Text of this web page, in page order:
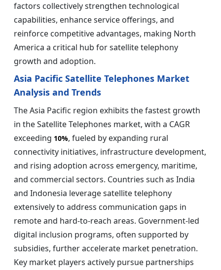
factors collectively strengthen technological
capabilities, enhance service offerings, and
reinforce competitive advantages, making North
America a critical hub for satellite telephony
growth and adoption.
Asia Pacific Satellite Telephones Market
Analysis and Trends
The Asia Pacific region exhibits the fastest growth
in the Satellite Telephones market, with a CAGR
exceeding 10%, fueled by expanding rural
connectivity initiatives, infrastructure development,
and rising adoption across emergency, maritime,
and commercial sectors. Countries such as India
and Indonesia leverage satellite telephony
extensively to address communication gaps in
remote and hard-to-reach areas. Government-led
digital inclusion programs, often supported by
subsidies, further accelerate market penetration.
Key market players actively pursue partnerships